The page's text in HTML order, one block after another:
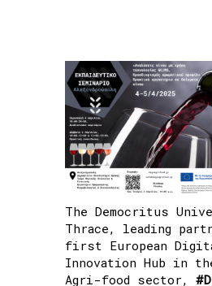
Profile”
Wine
Home»#DigiAgriFood at
Seminar “Wine Analysis
Technology,
The Democritus
Thrace, leading
first European
Innovation Hub in
Agri-food sector,